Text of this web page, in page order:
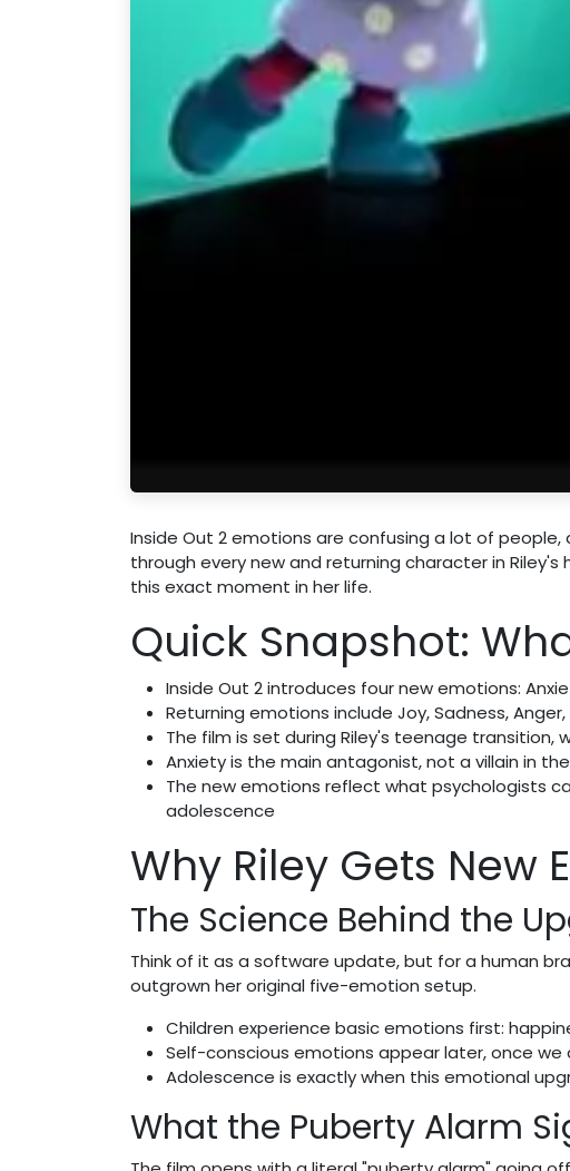
Inside Out 2 emotions are confusing a lot of
through every new and returning character in
this exact moment in her life.
Quick Snapshot:
Inside Out 2 introduces four new emotions:
Returning emotions include Joy, Sadness, Anger,
The film is set during Riley's teenage transition,
Anxiety is the main antagonist, not a villain in
The new emotions reflect what psychologists
adolescence
Why Riley Gets New
The Science Behind the
Think of it as a software update, but for a human
outgrown her original five-emotion setup.
Children experience basic emotions first:
Self-conscious emotions appear later, once
Adolescence is exactly when this emotional
What the Puberty Alarm